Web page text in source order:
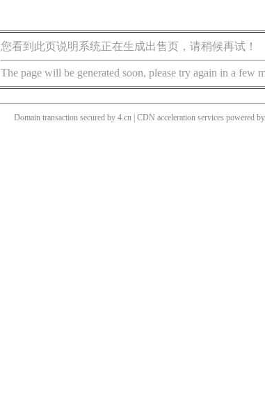
您看到此页说明系统正在生成出售页，请稍候再试！
The page will be generated soon, please try again in a few
Domain transaction secured by 4.cn | CDN acceleration services powered by